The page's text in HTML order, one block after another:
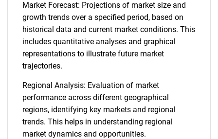
Market Forecast: Projections of market size and
growth trends over a specified period, based on
historical data and current market conditions. This
includes quantitative analyses and graphical
representations to illustrate future market
trajectories.
Regional Analysis: Evaluation of market
performance across different geographical
regions, identifying key markets and regional
trends. This helps in understanding regional
market dynamics and opportunities.